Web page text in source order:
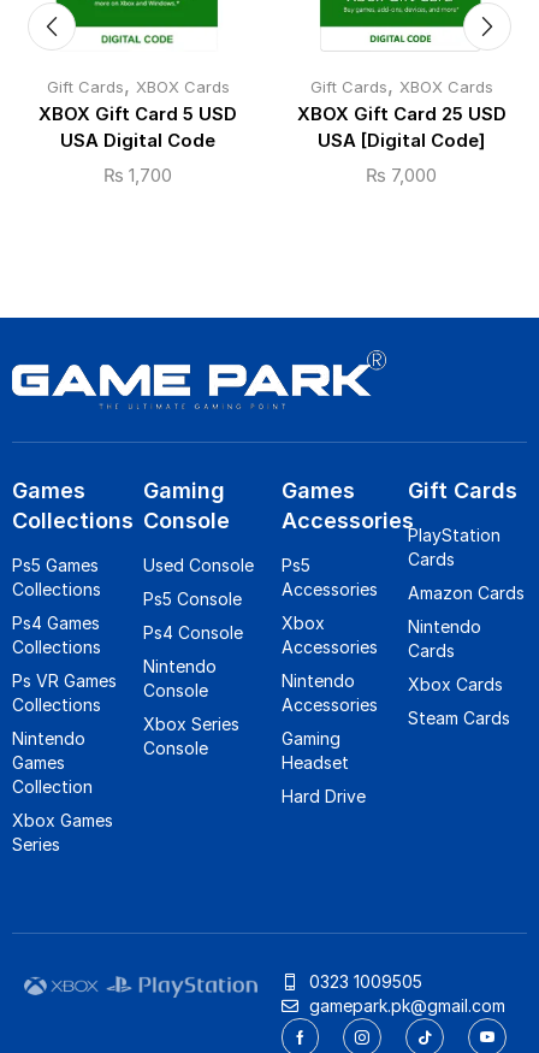
Gift Cards, XBOX Cards
XBOX Gift Card 5 USD
USA Digital Code
₨ 1,700
Gift Cards, XBOX Cards
XBOX Gift Card 25 USD
USA [Digital Code]
₨ 7,000
Games
Collections
Ps5 Games
Collections
Ps4 Games
Collections
Ps VR Games
Collections
Nintendo
Games
Collection
Xbox Games
Series
Gaming
Console
Used Console
Ps5 Console
Ps4 Console
Nintendo
Console
Xbox Series
Console
Games
Accessories
Ps5
Accessories
Xbox
Accessories
Nintendo
Accessories
Gaming
Headset
Hard Drive
Gift Cards
PlayStation
Cards
Amazon Cards
Nintendo
Cards
Xbox Cards
Steam Cards
0323 1009505
gamepark.pk@gmail.com